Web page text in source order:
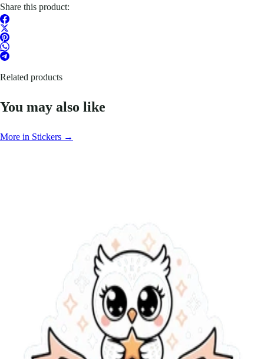
Share this product:
Related products
You may also like
More in Stickers →